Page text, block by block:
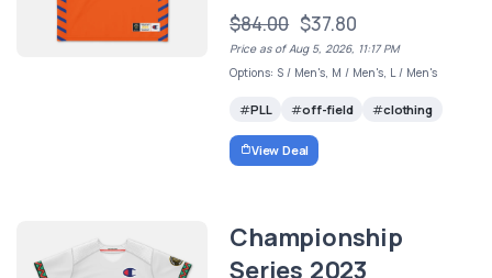
$84.00 $37.80
Price as of Aug 5, 2026, 11:17 PM
Options: S / Men's, M / Men's, L / Men's
PLL off-field clothing
View Deal
Championship
Series 2023